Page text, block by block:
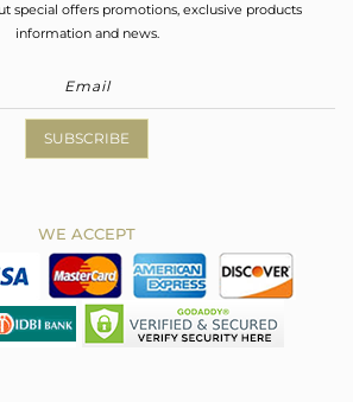
special offers promotions, exclusive products
information and news.
SUBSCRIBE
WE ACCEPT